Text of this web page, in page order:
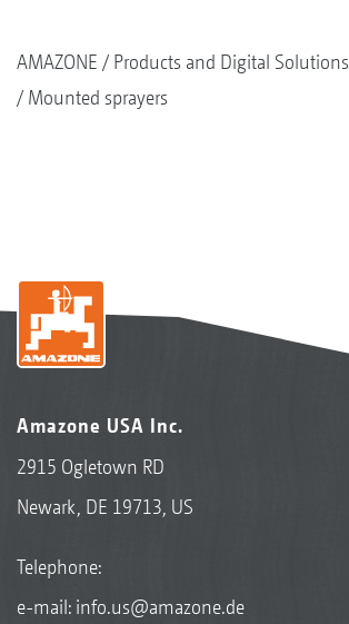
AMAZONE Products and Digital Solutions
Mounted sprayers
Amazone USA Inc.
2915 Ogletown RD
Newark, DE 19713, US
Telephone:
e-mail: info.us@amazone.de